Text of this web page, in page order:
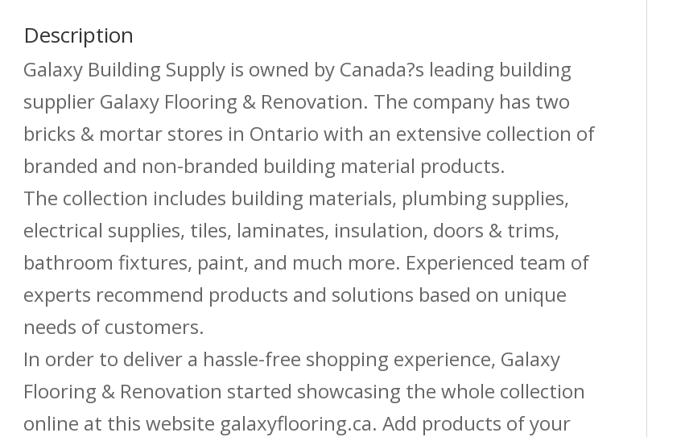
Description
Galaxy Building Supply is owned by Canada?s leading building
supplier Galaxy Flooring & Renovation. The company has two
bricks & mortar stores in Ontario with an extensive collection of
branded and non-branded building material products.
The collection includes building materials, plumbing supplies,
electrical supplies, tiles, laminates, insulation, doors & trims,
bathroom fixtures, paint, and much more. Experienced team of
experts recommend products and solutions based on unique
needs of customers.
In order to deliver a hassle-free shopping experience, Galaxy
Flooring & Renovation started showcasing the whole collection
online at this website galaxyflooring.ca. Add products of your